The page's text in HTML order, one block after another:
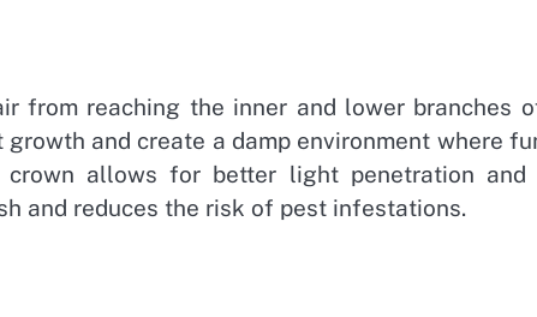
from reaching the inner and lower branches
and create a damp environment where
allows for better light penetration and
and reduces the risk of pest infestations.